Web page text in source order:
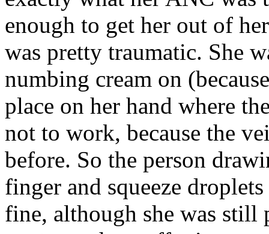
enough to get her out of
was pretty traumatic. She
numbing cream on
place on her hand where
not to work, because the
before. So the person
finger and squeeze
fine, although she was